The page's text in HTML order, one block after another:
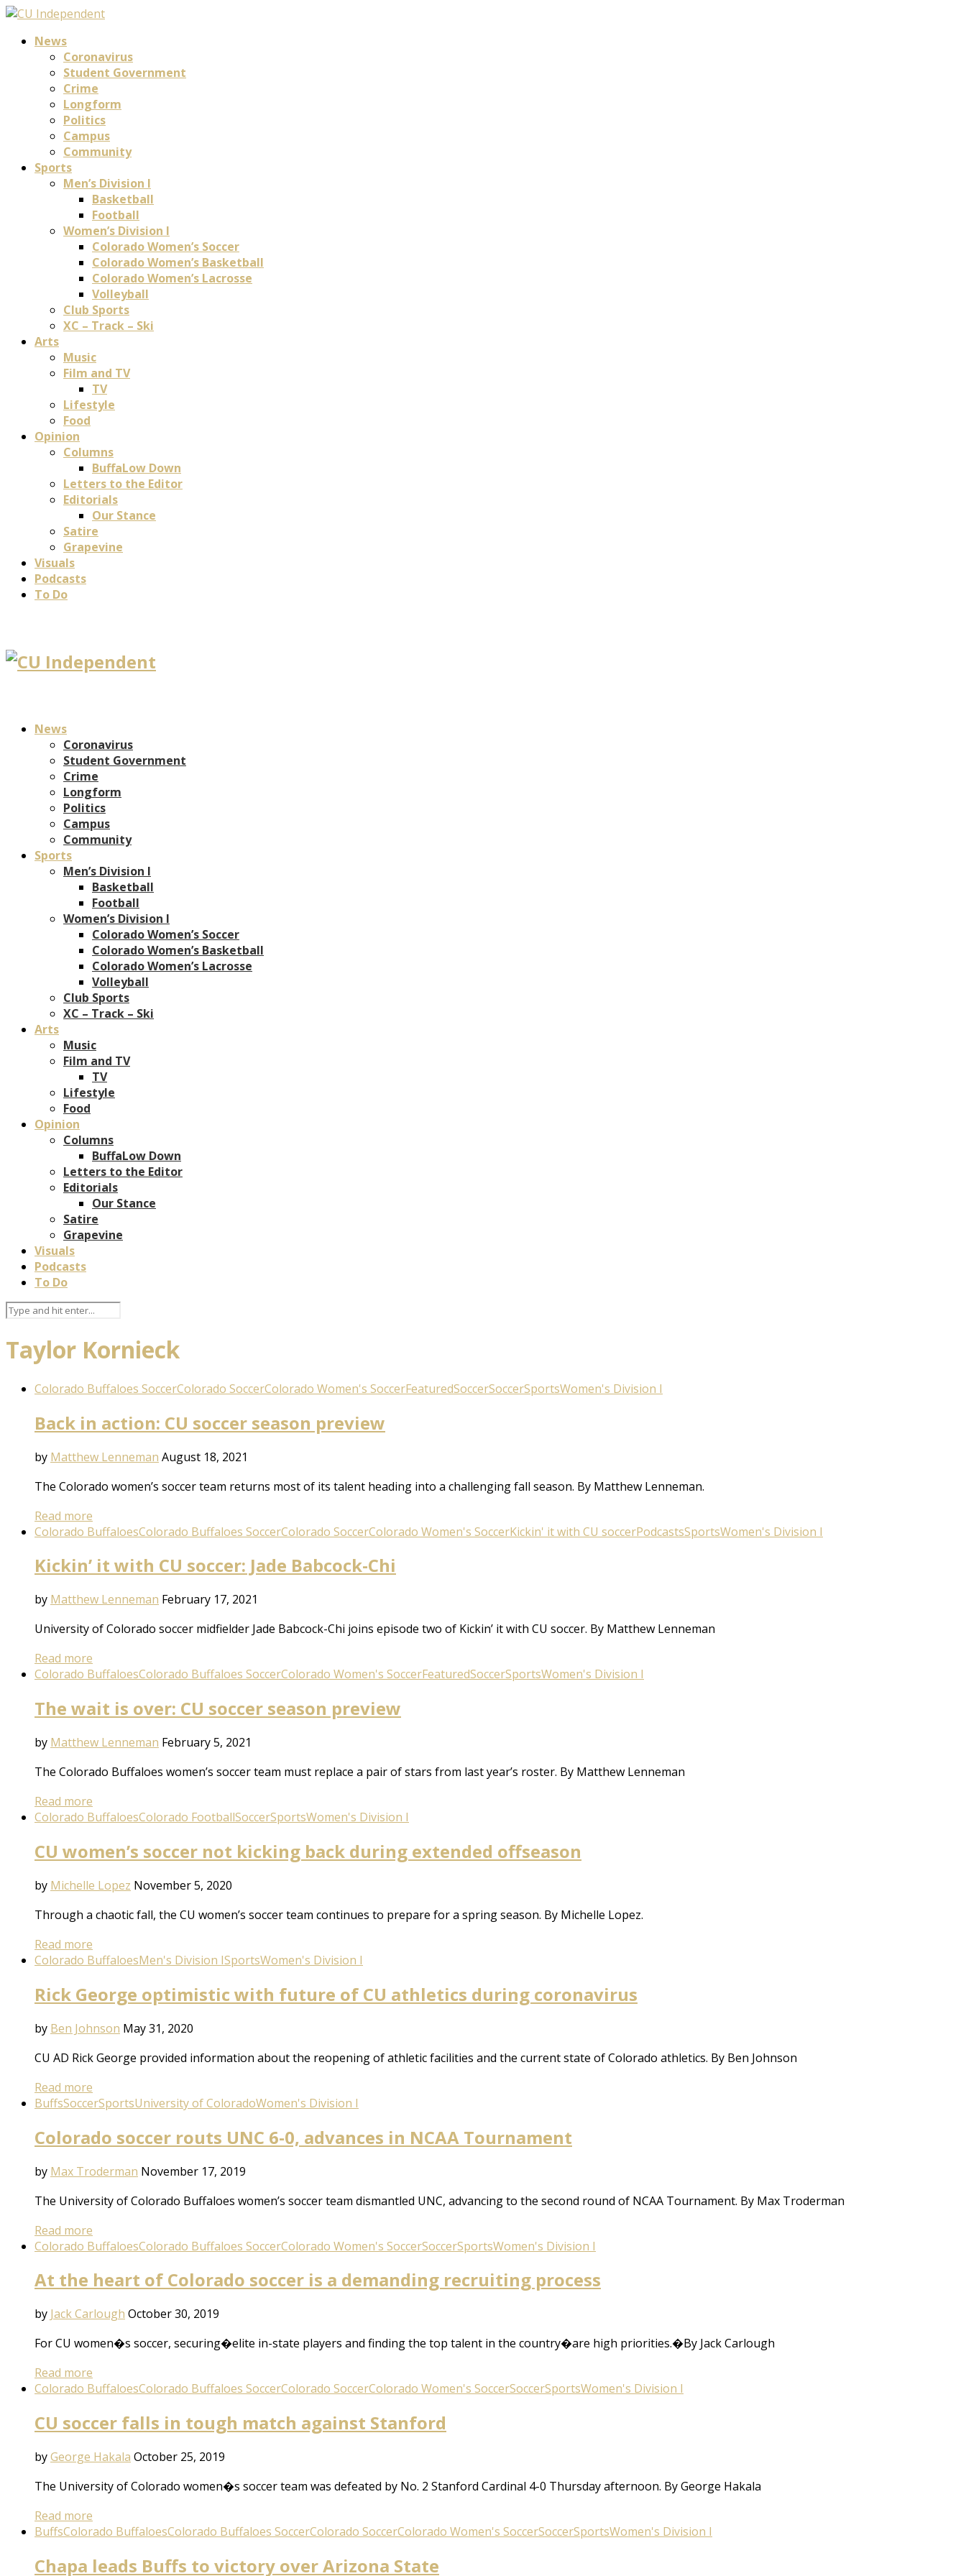
News
Coronavirus
Student Government
Crime
Longform
Politics
Campus
Community
Sports
Men’s Division I
Basketball
Football
Women’s Division I
Colorado Women’s Soccer
Colorado Women’s Basketball
Colorado Women’s Lacrosse
Volleyball
Club Sports
XC – Track – Ski
Arts
Music
Film and TV
TV
Lifestyle
Food
Opinion
Columns
BuffaLow Down
Letters to the Editor
Editorials
Our Stance
Satire
Grapevine
Visuals
Podcasts
To Do
News
Coronavirus
Student Government
Crime
Longform
Politics
Campus
Community
Sports
Men’s Division I
Basketball
Football
Women’s Division I
Colorado Women’s Soccer
Colorado Women’s Basketball
Colorado Women’s Lacrosse
Volleyball
Club Sports
XC – Track – Ski
Arts
Music
Film and TV
TV
Lifestyle
Food
Opinion
Columns
BuffaLow Down
Letters to the Editor
Editorials
Our Stance
Satire
Grapevine
Visuals
Podcasts
To Do
Taylor Kornieck
Colorado Buffaloes SoccerColorado SoccerColorado Women's SoccerFeaturedSoccerSoccerSportsWomen's Division I
Back in action: CU soccer season preview
by Matthew Lenneman August 18, 2021
The Colorado women’s soccer team returns most of its talent heading into a challenging fall season. By Matthew Lenneman.
Read more
Colorado BuffaloesColorado Buffaloes SoccerColorado SoccerColorado Women's SoccerKickin' it with CU soccerPodcastsSportsWomen's Division I
Kickin’ it with CU soccer: Jade Babcock-Chi
by Matthew Lenneman February 17, 2021
University of Colorado soccer midfielder Jade Babcock-Chi joins episode two of Kickin’ it with CU soccer. By Matthew Lenneman
Read more
Colorado BuffaloesColorado Buffaloes SoccerColorado Women's SoccerFeaturedSoccerSportsWomen's Division I
The wait is over: CU soccer season preview
by Matthew Lenneman February 5, 2021
The Colorado Buffaloes women’s soccer team must replace a pair of stars from last year’s roster. By Matthew Lenneman
Read more
Colorado BuffaloesColorado FootballSoccerSportsWomen's Division I
CU women’s soccer not kicking back during extended offseason
by Michelle Lopez November 5, 2020
Through a chaotic fall, the CU women’s soccer team continues to prepare for a spring season. By Michelle Lopez.
Read more
Colorado BuffaloesMen's Division ISportsWomen's Division I
Rick George optimistic with future of CU athletics during coronavirus
by Ben Johnson May 31, 2020
CU AD Rick George provided information about the reopening of athletic facilities and the current state of Colorado athletics. By Ben Johnson
Read more
BuffsSoccerSportsUniversity of ColoradoWomen's Division I
Colorado soccer routs UNC 6-0, advances in NCAA Tournament
by Max Troderman November 17, 2019
The University of Colorado Buffaloes women’s soccer team dismantled UNC, advancing to the second round of NCAA Tournament. By Max Troderman
Read more
Colorado BuffaloesColorado Buffaloes SoccerColorado Women's SoccerSoccerSportsWomen's Division I
At the heart of Colorado soccer is a demanding recruiting process
by Jack Carlough October 30, 2019
For CU women�s soccer, securing�elite in-state players and finding the top talent in the country�are high priorities.�By Jack Carlough
Read more
Colorado BuffaloesColorado Buffaloes SoccerColorado SoccerColorado Women's SoccerSoccerSportsWomen's Division I
CU soccer falls in tough match against Stanford
byGeorge Hakala October 25, 2019
The University of Colorado women�s soccer team was defeated by No. 2 Stanford Cardinal 4-0 Thursday afternoon. By George Hakala
Read more
BuffsColorado BuffaloesColorado Buffaloes SoccerColorado SoccerColorado Women's SoccerSoccerSportsWomen's Division I
Chapa leads Buffs to victory over Arizona State